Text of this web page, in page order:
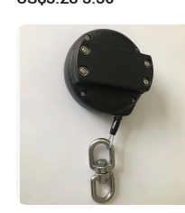
Emergency Beacon 120dB
Personal Safety Alarm